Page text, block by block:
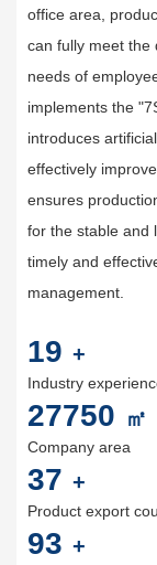
office area,
can fully meet the
needs of
implements the
introduces
effectively
ensures
for the stable and
timely and
management.
20 +
Industry
30000 ㎡
Company area
40 +
Product export
100